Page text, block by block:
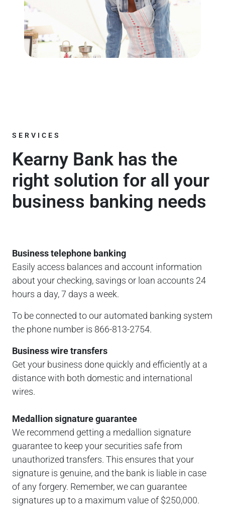
SERVICES
Kearny Bank has the
right solution for all your
business banking needs
Business telephone banking
Easily access balances and account information
about your checking, savings or loan accounts 24
hours a day, 7 days a week.
To be connected to our automated banking system
the phone number is 866-813-2754.
Business wire transfers
Get your business done quickly and efficiently at a
distance with both domestic and international
wires.
Medallion signature guarantee
We recommend getting a medallion signature
guarantee to keep your securities safe from
unauthorized transfers. This ensures that your
signature is genuine, and the bank is liable in case
of any forgery. Remember, we can guarantee
signatures up to a maximum value of $250,000.